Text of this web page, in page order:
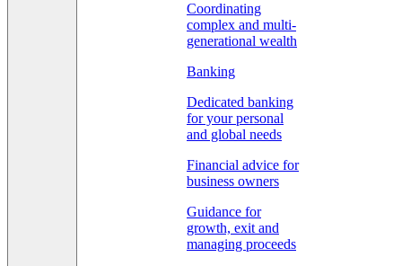
Coordinating
complex and multi-
generational wealth
Banking
Dedicated banking
for your personal
and global needs
Financial advice for
business owners
Guidance for
growth, exit and
managing proceeds